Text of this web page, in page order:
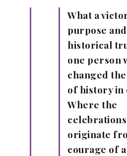
What a
purpose
historical
one person
changed
of history in
Where the
originate
courage of